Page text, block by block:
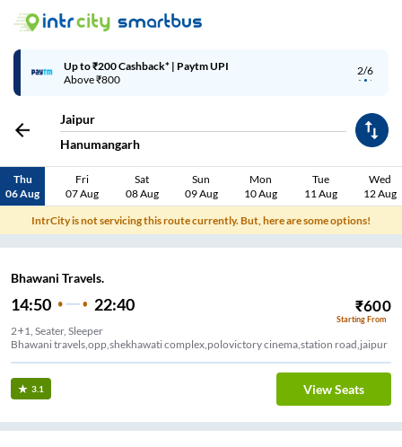
3/6
Up to ₹200 Cashback | MobiKwik Wallet
Above ₹999
Jaipur
Hanumangarh
Thu
06 Aug
Fri
07 Aug
Sat
08 Aug
Sun
09 Aug
Mon
10 Aug
Tue
11 Aug
Wed
12 Aug
IntrCity is not servicing this route currently. But, here are some options!
Bhawani Travels.
14:50 22:40 ₹600
Starting From
2+1, Seater, Sleeper
Bhawani travels,opp,shekhawati complex,polovictory cinema,station road,jaipur
3.1 View Seats